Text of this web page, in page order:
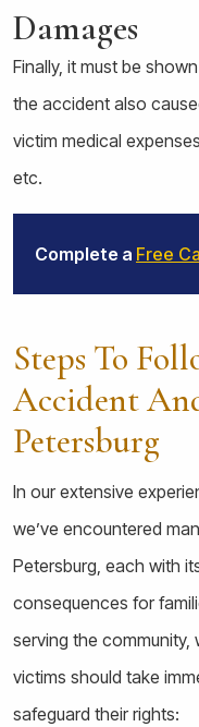
Damages
Finally, it must be
the accident also
victim medical
etc.
Complete a Free
Steps To
Accident
Petersburg
In our extensive
we’ve encountered
Petersburg, each with
consequences for
serving the community,
victims should take
safeguard their rights: